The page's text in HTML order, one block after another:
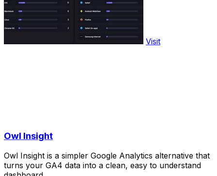
Visit
Owl Insight
Owl Insight is a simpler Google Analytics alternative that
turns your GA4 data into a clean, easy to understand